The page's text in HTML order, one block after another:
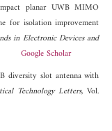
planar UWB MIMO
for isolation improvement
in Electronic Devices and
Google Scholar
diversity slot antenna with
Technology Letters, Vol.